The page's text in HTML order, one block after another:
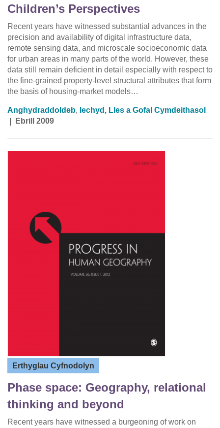
Children’s Perspectives
Recent years have witnessed substantial advances in the
precision and availability of digital infrastructure data,
remote sensing data, and microscale socioeconomic data
for urban areas in many parts of the world. However, these
data still remain deficient in detail especially with respect to
the fine-grained property-level structural attributes that form
the basis of housing-market models…
Anghydraddoldeb, Iechyd, Lles a Gofal Cymdeithasol
Ebrill 2009
Erthyglau Cyfnodolyn
Phase space: Geography, relational
thinking and beyond
Recent years have witnessed a burgeoning of work on